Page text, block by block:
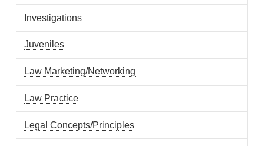
Investigations
Juveniles
Law Marketing/Networking
Law Practice
Legal Concepts/Principles